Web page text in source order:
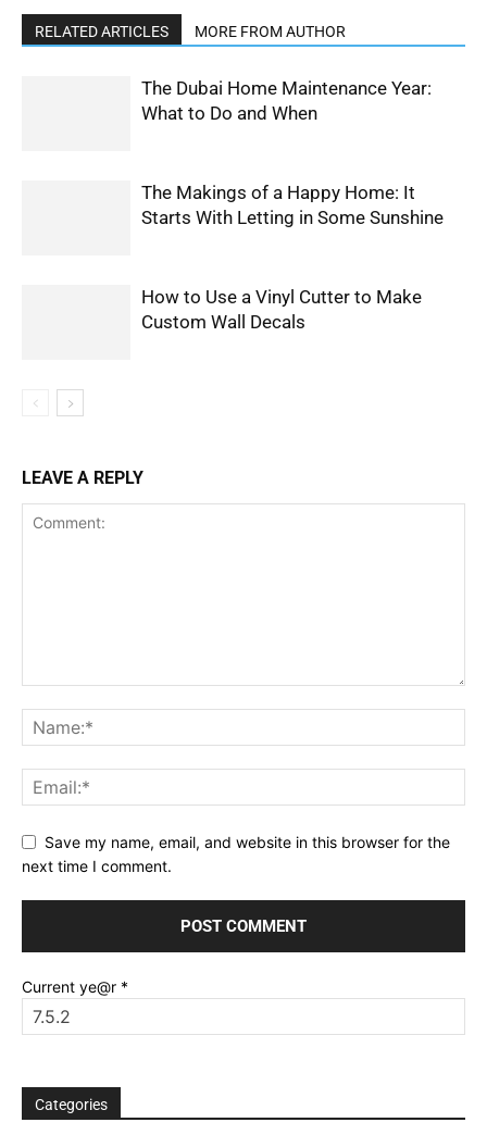
RELATED ARTICLES MORE FROM AUTHOR
The Dubai Home Maintenance Year:
What to Do and When
The Makings of a Happy Home: It
Starts With Letting in Some Sunshine
How to Use a Vinyl Cutter to Make
Custom Wall Decals
LEAVE A REPLY
Save my name, email, and website in this browser for the
next time I comment.
Current ye@r *
Categories